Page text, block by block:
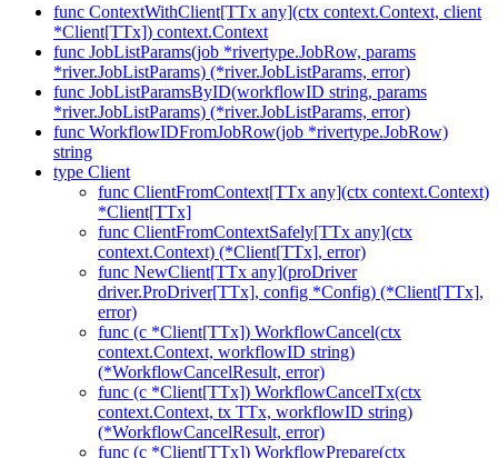
func ContextWithClient[TTx any](ctx context.Context, client
*Client[TTx]) context.Context
func JobListParams(job *rivertype.JobRow, params
*river.JobListParams) (*river.JobListParams, error)
func JobListParamsByID(workflowID string, params
*river.JobListParams) (*river.JobListParams, error)
func WorkflowIDFromJobRow(job *rivertype.JobRow)
string
type Client
func ClientFromContext[TTx any](ctx context.Context)
*Client[TTx]
func ClientFromContextSafely[TTx any](ctx
context.Context) (*Client[TTx], error)
func NewClient[TTx any](proDriver
driver.ProDriver[TTx], config *Config) (*Client[TTx],
error)
func (c *Client[TTx]) WorkflowCancel(ctx
context.Context, workflowID string)
(*WorkflowCancelResult, error)
func (c *Client[TTx]) WorkflowCancelTx(ctx
context.Context, tx TTx, workflowID string)
(*WorkflowCancelResult, error)
func (c *Client[TTx]) WorkflowPrepare(ctx